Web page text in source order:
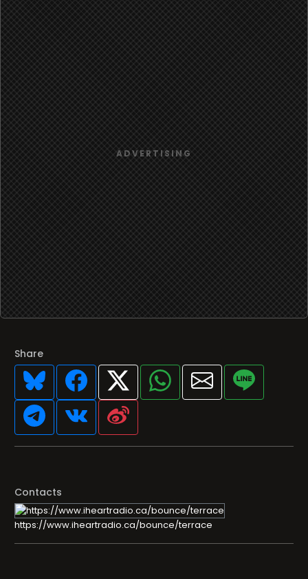
Share
Contacts
https://www.iheartradio.ca/bounce/terrace